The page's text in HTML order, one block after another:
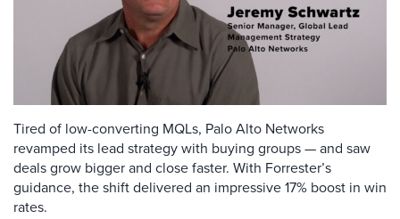
Tired of low-converting MQLs, Palo Alto Networks
revamped its lead strategy with buying groups — and saw
deals grow bigger and close faster. With Forrester’s
guidance, the shift delivered an impressive 17% boost in win
rates.